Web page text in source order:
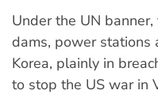
Under the UN
dams, power stations
Korea, plainly in
to stop the US war in